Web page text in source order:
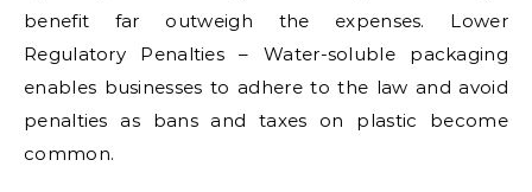
benefit far outweigh the expenses. Lower
Regulatory Penalties – Water-soluble packaging
enables businesses to adhere to the law and avoid
penalties as bans and taxes on plastic become
common.